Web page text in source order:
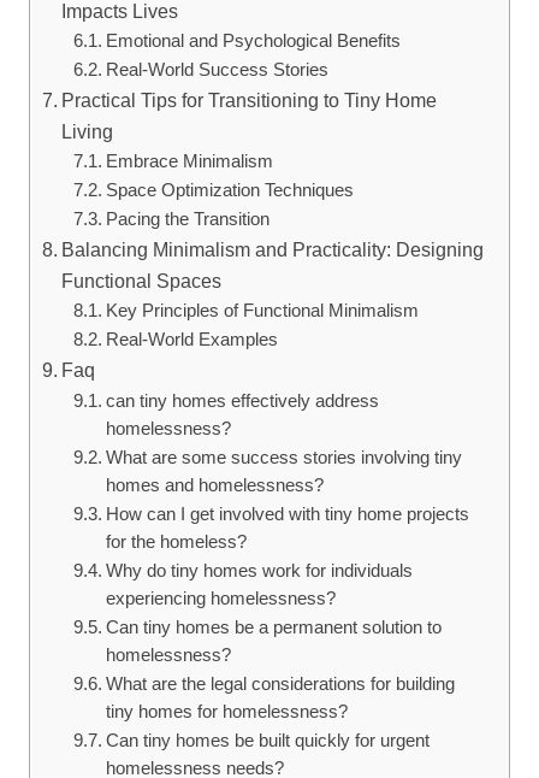
Impacts Lives
Emotional and Psychological Benefits
Real-World Success Stories
Practical Tips for Transitioning to Tiny Home
Living
Embrace Minimalism
Space Optimization Techniques
Pacing the Transition
Balancing Minimalism and Practicality: Designing
Functional Spaces
Key Principles of Functional Minimalism
Real-World Examples
Faq
can tiny homes effectively address
homelessness?
What are some success stories involving tiny
homes and homelessness?
How can I get involved with tiny home projects
for the homeless?
Why do tiny homes work for individuals
experiencing homelessness?
Can tiny homes be a permanent solution to
homelessness?
What are the legal considerations for building
tiny homes for homelessness?
Can tiny homes be built quickly for urgent
homelessness needs?